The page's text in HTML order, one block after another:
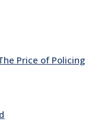
Price of Policing